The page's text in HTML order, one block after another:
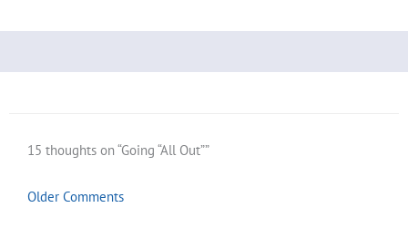
15 thoughts on “Going “All Out””
Comments
Older Comments
Comments